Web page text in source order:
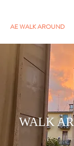
AE WALK AROUND
WALK